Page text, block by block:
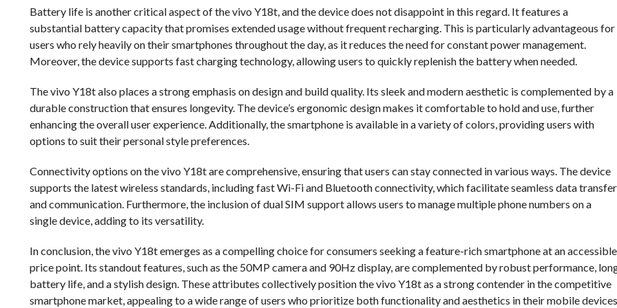
Battery life is another critical aspect of the vivo Y18t, and the device does not disappoint in this regard. It features a
substantial battery capacity that promises extended usage without frequent recharging. This is particularly advantageous for
users who rely heavily on their smartphones throughout the day, as it reduces the need for constant power management.
Moreover, the device supports fast charging technology, allowing users to quickly replenish the battery when needed.
The vivo Y18t also places a strong emphasis on design and build quality. Its sleek and modern aesthetic is complemented by a
durable construction that ensures longevity. The device’s ergonomic design makes it comfortable to hold and use, further
enhancing the overall user experience. Additionally, the smartphone is available in a variety of colors, providing users with
options to suit their personal style preferences.
Connectivity options on the vivo Y18t are comprehensive, ensuring that users can stay connected in various ways. The device
supports the latest wireless standards, including fast Wi-Fi and Bluetooth connectivity, which facilitate seamless data transfer
and communication. Furthermore, the inclusion of dual SIM support allows users to manage multiple phone numbers on a
single device, adding to its versatility.
In conclusion, the vivo Y18t emerges as a compelling choice for consumers seeking a feature-rich smartphone at an accessible
price point. Its standout features, such as the 50MP camera and 90Hz display, are complemented by robust performance,
battery life, and a stylish design. These attributes collectively position the vivo Y18t as a strong contender in the competitive
smartphone market, appealing to a wide range of users who prioritize both functionality and aesthetics in their mobile